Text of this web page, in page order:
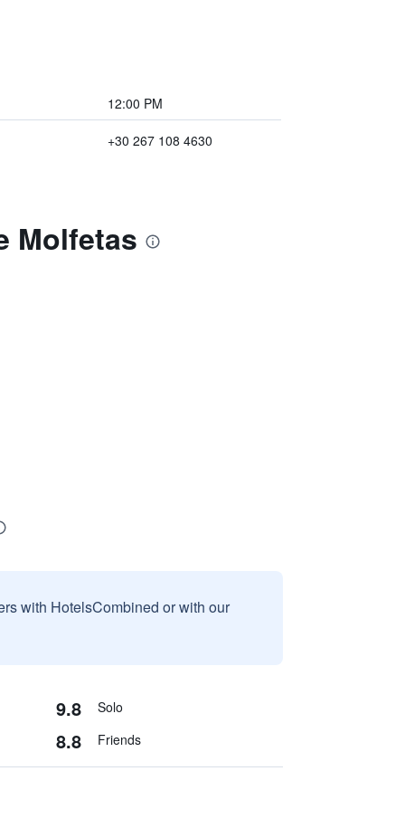
12:00 PM
+30 267 108 4630
Molfetas
with HotelsCombined or with our
9.8 Solo
8.8 Friends